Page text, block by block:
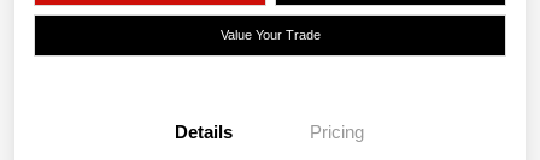
Value Your Trade
Details Pricing